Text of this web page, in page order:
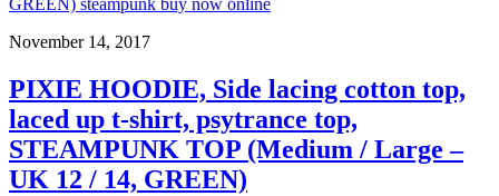
November 14, 2017
PIXIE HOODIE, Side lacing cotton top,
laced up t-shirt, psytrance top,
STEAMPUNK TOP (Medium / Large –
UK 12 / 14, GREEN)